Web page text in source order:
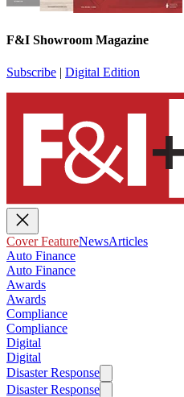
F&I Showroom Magazine
Subscribe | Digital Edition
Cover FeatureNewsArticles
Auto Finance
Auto Finance
Awards
Awards
Compliance
Compliance
Digital
Digital
Disaster Response
Disaster Response